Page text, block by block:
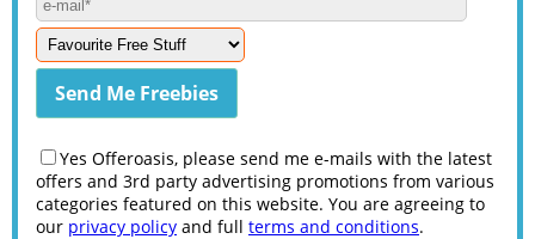
Yes Offeroasis, please send me e-mails with the latest
offers and 3rd party advertising promotions from various
categories featured on this website. You are agreeing to
our privacy policy and full terms and conditions.